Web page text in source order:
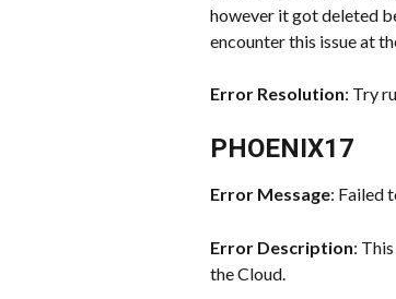
however it got deleted
encounter this issue at
Error Resolution: Try
PHOENIX17
Error Message: Failed
Error Description:
the Cloud.